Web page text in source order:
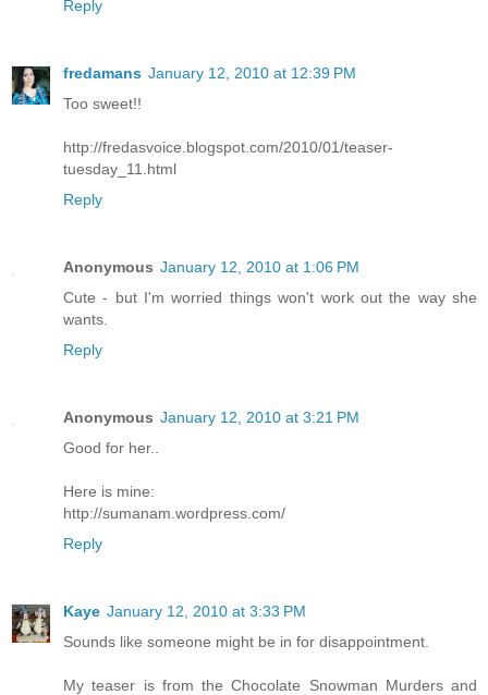
Reply
fredamans January 12, 2010 at 12:39 PM
Too sweet!!
http://fredasvoice.blogspot.com/2010/01/teaser-
tuesday_11.html
Reply
Anonymous January 12, 2010 at 1:06 PM
Cute - but I'm worried things won't work out the way she
wants.
Reply
Anonymous January 12, 2010 at 3:21 PM
Good for her..
Here is mine:
http://sumanam.wordpress.com/
Reply
Kaye January 12, 2010 at 3:33 PM
Sounds like someone might be in for disappointment.
My teaser is from the Chocolate Snowman Murders and